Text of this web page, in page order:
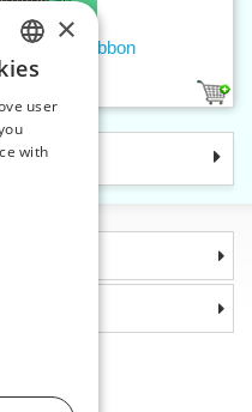
mm with ribbon
CZECH
SLOVAK
ENGLISH
×
user
with